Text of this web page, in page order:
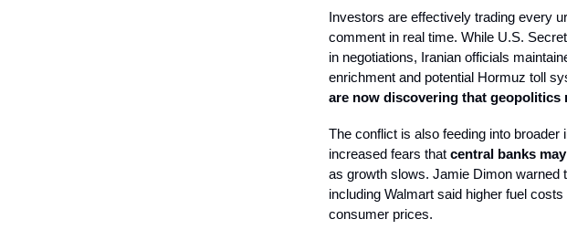
Investors are effectively trading every
comment in real time. While U.S.
in negotiations, Iranian officials
enrichment and potential Hormuz toll
are now discovering that geopolitics
The conflict is also feeding into
increased fears that central banks
as growth slows. Jamie Dimon warned
including Walmart said higher fuel
consumer prices.